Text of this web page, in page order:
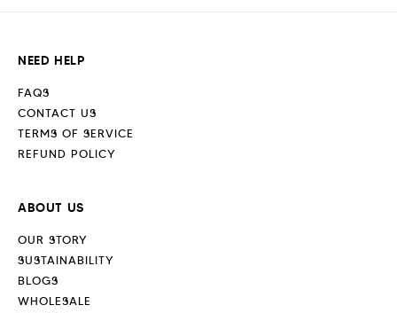
NEED HELP
FAQS
CONTACT US
TERMS OF SERVICE
REFUND POLICY
ABOUT US
OUR STORY
SUSTAINABILITY
BLOGS
WHOLESALE